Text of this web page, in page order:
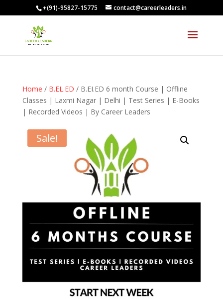
+(91)-95827-15775 contact@careerleaders.in
Home / B.EL.ED / B.EI.ED 6 month Course | Offline
Classes | Laxmi Nagar | Delhi | Test Series | E-Books
| Recorded Videos | By Career Leaders
Sale!